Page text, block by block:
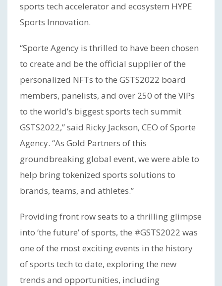
sports tech accelerator and ecosystem HYPE
Sports Innovation.
“Sporte Agency is thrilled to have been chosen
to create and be the official supplier of the
personalized NFTs to the GSTS2022 board
members, panelists, and over 250 of the VIPs
to the world’s biggest sports tech summit
GSTS2022,” said Ricky Jackson, CEO of Sporte
Agency. “As Gold Partners of this
groundbreaking global event, we were able to
help bring tokenized sports solutions to
brands, teams, and athletes.”
Providing front row seats to a thrilling glimpse
into ‘the future’ of sports, the #GSTS2022 was
one of the most exciting events in the history
of sports tech to date, exploring the new
trends and opportunities, including